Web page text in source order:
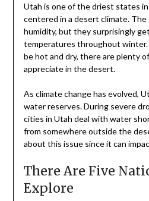
Utah is one of the driest states in
centered in a desert climate. The
humidity, but they surprisingly
temperatures throughout
be hot and dry, there are plenty
appreciate in the desert.
As climate change has evolved,
water reserves. During severe
cities in Utah deal with water
from somewhere outside the
about this issue since it can
There Are Five
Explore